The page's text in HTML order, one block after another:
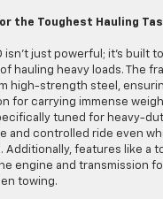
the Toughest Hauling
isn’t just powerful; it’s built
hauling heavy loads. The
high-strength steel,
for carrying immense
tuned for heavy-
and controlled ride even
Additionally, features like a
engine and transmission
towing.